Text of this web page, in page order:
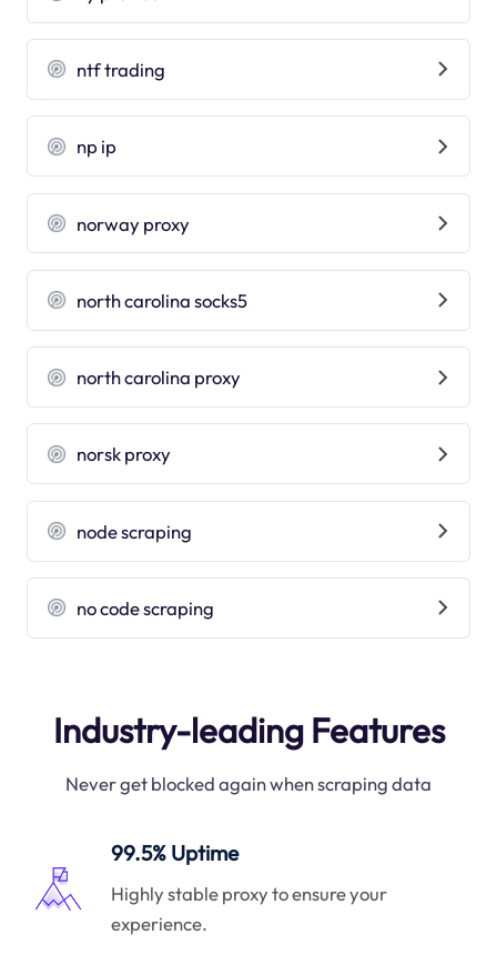
ntf trading
np ip
norway proxy
north carolina socks5
north carolina proxy
norsk proxy
node scraping
no code scraping
Industry-leading Features
Never get blocked again when scraping data
99.5% Uptime
Highly stable proxy to ensure your
experience.